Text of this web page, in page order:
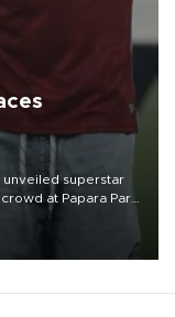
unveiled superstar
at Papara Park